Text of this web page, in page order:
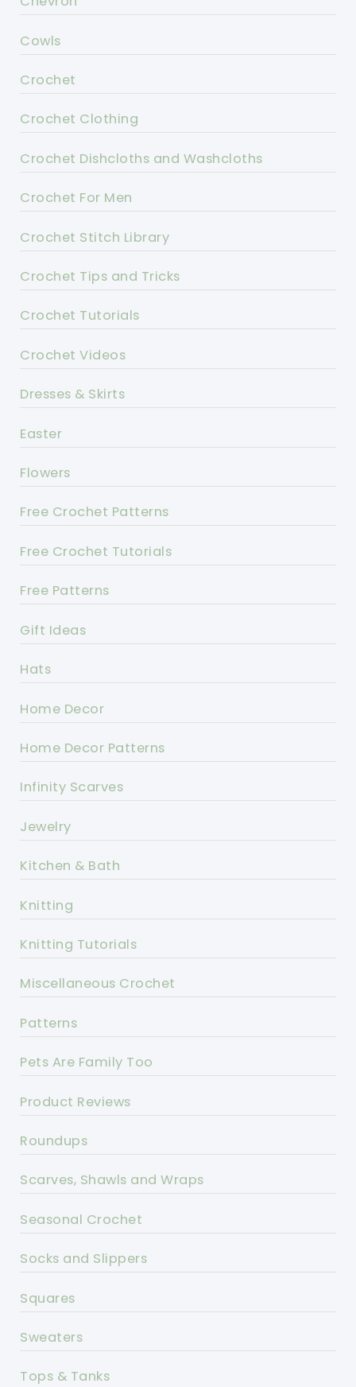
Cowls
Crochet
Crochet Clothing
Crochet Dishcloths and Washcloths
Crochet For Men
Crochet Stitch Library
Crochet Tips and Tricks
Crochet Tutorials
Crochet Videos
Dresses & Skirts
Easter
Flowers
Free Crochet Patterns
Free Crochet Tutorials
Free Patterns
Gift Ideas
Hats
Home Decor
Home Decor Patterns
Infinity Scarves
Jewelry
Kitchen & Bath
Knitting
Knitting Tutorials
Miscellaneous Crochet
Patterns
Pets Are Family Too
Product Reviews
Roundups
Scarves, Shawls and Wraps
Seasonal Crochet
Socks and Slippers
Squares
Sweaters
Tops & Tanks